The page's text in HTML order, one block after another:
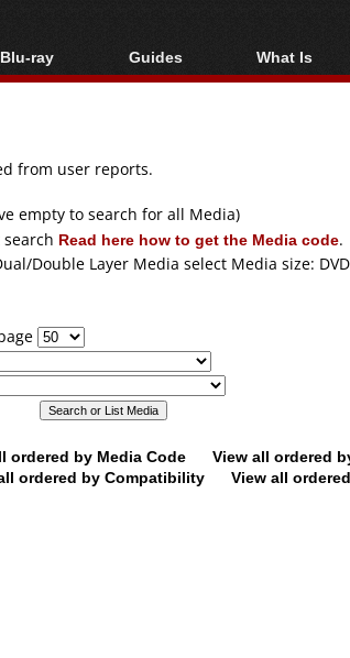
ray
/ DVD Region
/ DVD Media
Guides
Video Streaming
Articles
Authoring
Capture
Converting
What Is
Blu-ray,
from user reports.
empty to search for all Media)
search Read here how to get the Media code.
Double Layer Media select Media size:
ordered by Media Code
View all ordered
ordered by Compatibility View all